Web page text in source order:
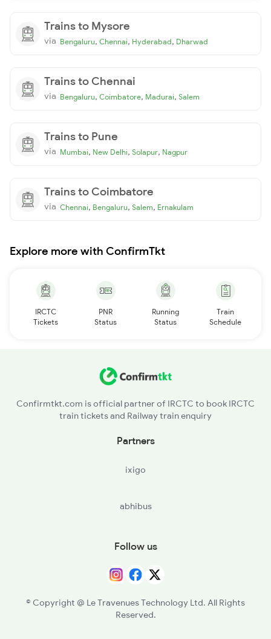
Trains to Mysore
via Bengaluru, Chennai, Hyderabad, Dharwad
Trains to Chennai
via Bengaluru, Coimbatore, Madurai, Salem
Trains to Pune
via Mumbai, New Delhi, Solapur, Nagpur
Trains to Coimbatore
via Chennai, Bengaluru, Salem, Ernakulam
Explore more with ConfirmTkt
IRCTC
Tickets
PNR
Status
Running
Status
Train
Schedule
Confirmtkt.com is official partner of IRCTC to book IRCTC
train tickets and Railway train enquiry
Partners
ixigo
abhibus
Follow us
© Copyright @ Le Travenues Technology Ltd. All Rights
Reserved.